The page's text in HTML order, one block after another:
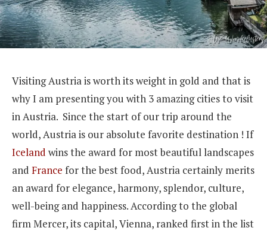
Visiting Austria is worth its weight in gold and that is
why I am presenting you with 3 amazing cities to visit
in Austria. Since the start of our trip around the
world, Austria is our absolute favorite destination ! If
Iceland wins the award for most beautiful landscapes
and France for the best food, Austria certainly merits
an award for elegance, harmony, splendor, culture,
well-being and happiness. According to the global
firm Mercer, its capital, Vienna, ranked first in the list